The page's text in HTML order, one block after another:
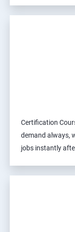
Certification
demand always,
jobs instantly